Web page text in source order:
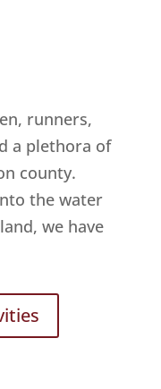
runners,
a plethora of
county.
the water
we have